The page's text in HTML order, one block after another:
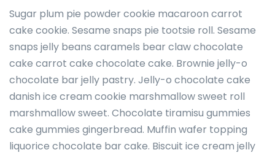
Sugar plum pie powder cookie macaroon carrot
cake cookie. Sesame snaps pie tootsie roll. Sesame
snaps jelly beans caramels bear claw chocolate
cake carrot cake chocolate cake. Brownie jelly-o
chocolate bar jelly pastry. Jelly-o chocolate cake
danish ice cream cookie marshmallow sweet roll
marshmallow sweet. Chocolate tiramisu gummies
cake gummies gingerbread. Muffin wafer topping
liquorice chocolate bar cake. Biscuit ice cream jelly